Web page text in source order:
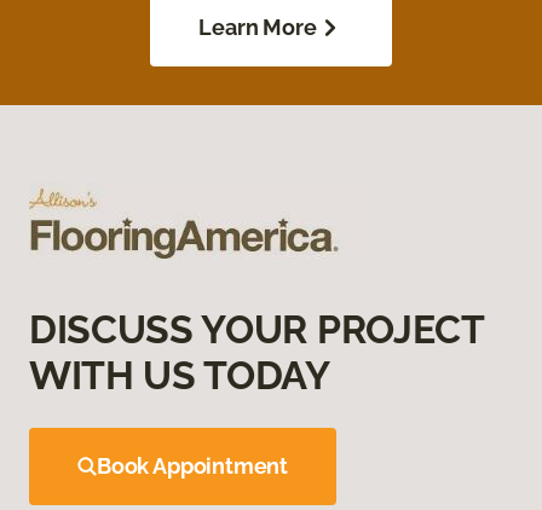
Learn More
DISCUSS YOUR PROJECT
WITH US TODAY
Book Appointment